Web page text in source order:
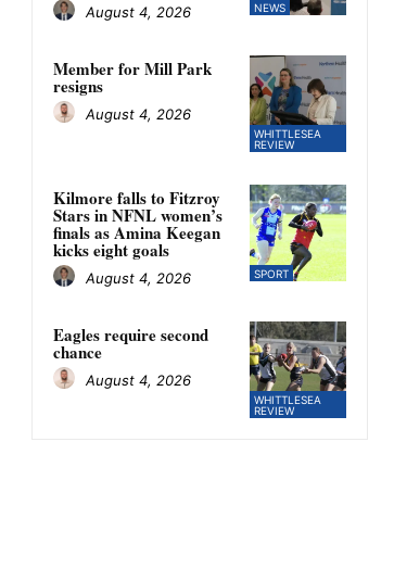
NEWS
August 4, 2026
WHITTLESEA
REVIEW
Member for Mill Park
resigns
August 4, 2026
SPORT
Kilmore falls to Fitzroy
Stars in NFNL women’s
finals as Amina Keegan
kicks eight goals
August 4, 2026
WHITTLESEA
REVIEW
Eagles require second
chance
August 4, 2026